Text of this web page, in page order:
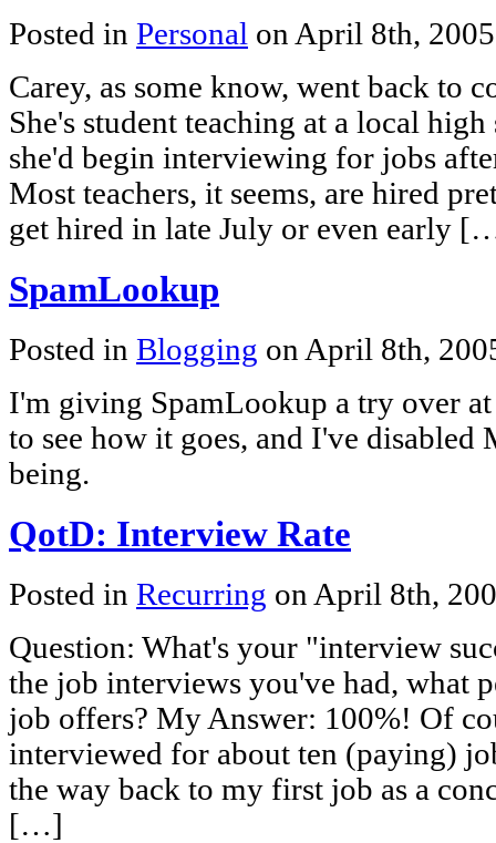
Posted in Personal on April 8th,
Carey, as some know, went back to
She's student teaching at a local
she'd begin interviewing for jobs
Most teachers, it seems, are hired
get hired in late July or even early
SpamLookup
Posted in Blogging on April 8th,
I'm giving SpamLookup a try over
to see how it goes, and I've
being.
QotD: Interview Rate
Posted in Recurring on April 8th,
Question: What's your "interview
the job interviews you've had, what
job offers? My Answer: 100%! Of
interviewed for about ten (paying)
the way back to my first job as a
[…]